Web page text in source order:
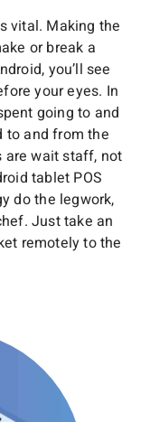
vital. Making the
or break a
you’ll see
your eyes. In
going to and
to and from the
are wait staff, not
tablet POS
do the legwork,
Just take an
remotely to the